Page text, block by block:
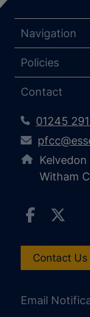
Navigation
Policies
Contact
01245
Witham
Contact Us
Email